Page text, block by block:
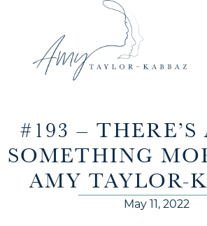
#193 – THERE’S
SOMETHING
AMY TAYLOR-
May 11, 2022